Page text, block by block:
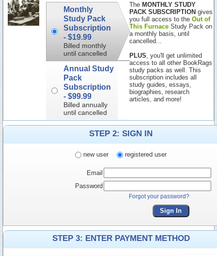
Monthly
Study Pack
Subscription
- $19.99
Billed monthly
until cancelled
Annual Study
Pack
Subscription
- $99.99
Billed annually
until cancelled
The MONTHLY STUDY
PACK SUBSCRIPTION gives
you full access to theOut of
This Furnace Study Pack on
a monthly basis, until
cancelled...
PLUS , you'll get unlimited
access to all other BookRags
study packs as well. This
subscription includes all
study guides, essays,
biographies, research
articles, and more!
STEP 2: SIGN IN
new user registered user
Email
Password
Forgot your password?
Sign In
STEP 3: ENTER PAYMENT METHOD